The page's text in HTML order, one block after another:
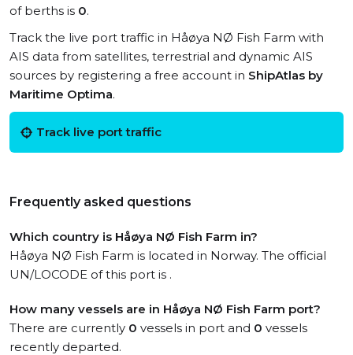
of berths is 0.
Track the live port traffic in Håøya NØ Fish Farm with
AIS data from satellites, terrestrial and dynamic AIS
sources by registering a free account in ShipAtlas by
Maritime Optima.
Track live port traffic
Frequently asked questions
Which country is Håøya NØ Fish Farm in?
Håøya NØ Fish Farm is located in Norway. The official
UN/LOCODE of this port is .
How many vessels are in Håøya NØ Fish Farm port?
There are currently 0 vessels in port and 0 vessels
recently departed.